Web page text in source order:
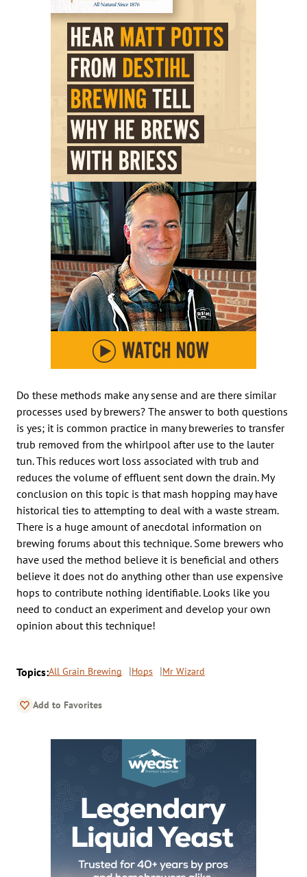
Do these methods make any sense and are there similar
processes used by brewers? The answer to both questions
is yes; it is common practice in many breweries to transfer
trub removed from the whirlpool after use to the lauter
tun. This reduces wort loss associated with trub and
reduces the volume of effluent sent down the drain. My
conclusion on this topic is that mash hopping may have
historical ties to attempting to deal with a waste stream.
There is a huge amount of anecdotal information on
brewing forums about this technique. Some brewers who
have used the method believe it is beneficial and others
believe it does not do anything other than use expensive
hops to contribute nothing identifiable. Looks like you
need to conduct an experiment and develop your own
opinion about this technique!
Topics:All Grain Brewing Hops Mr Wizard
Add to Favorites